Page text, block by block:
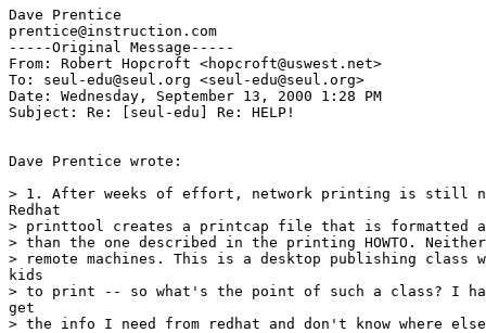
Dave Prentice
prentice@instruction.com
-----Original Message-----
From: Robert Hopcroft <hopcroft@uswest.net>
To: seul-edu@seul.org <seul-edu@seul.org>
Date: Wednesday, September 13, 2000 1:28 PM
Subject: Re: [seul-edu] Re: HELP!
Dave Prentice wrote:
> 1. After weeks of effort, network printing is still
Redhat
> printtool creates a printcap file that is
> than the one described in the printing HOWTO.
> remote machines. This is a desktop publishing class
kids
> to print -- so what's the point of such a class? I
get
> the info I need from redhat and don't know where